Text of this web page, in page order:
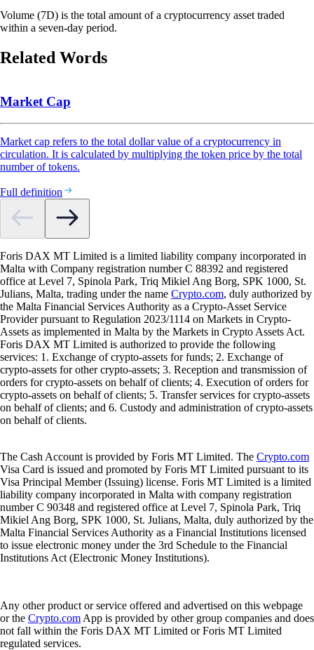
Volume (7D) is the total amount of a cryptocurrency asset traded
within a seven-day period.
Related Words
Market Cap
Market cap refers to the total dollar value of a cryptocurrency in
circulation. It is calculated by multiplying the token price by the total
number of tokens.
Full definition
Foris DAX MT Limited is a limited liability company incorporated in
Malta with Company registration number C 88392 and registered
office at Level 7, Spinola Park, Triq Mikiel Ang Borg, SPK 1000, St.
Julians, Malta, trading under the name Crypto.com, duly authorized by
the Malta Financial Services Authority as a Crypto-Asset Service
Provider pursuant to Regulation 2023/1114 on Markets in Crypto-
Assets as implemented in Malta by the Markets in Crypto Assets Act.
Foris DAX MT Limited is authorized to provide the following
services: 1. Exchange of crypto-assets for funds; 2. Exchange of
crypto-assets for other crypto-assets; 3. Reception and transmission of
orders for crypto-assets on behalf of clients; 4. Execution of orders for
crypto-assets on behalf of clients; 5. Transfer services for crypto-assets
on behalf of clients; and 6. Custody and administration of crypto-assets
on behalf of clients.
The Cash Account is provided by Foris MT Limited. The Crypto.com
Visa Card is issued and promoted by Foris MT Limited pursuant to its
Visa Principal Member (Issuing) license. Foris MT Limited is a limited
liability company incorporated in Malta with company registration
number C 90348 and registered office at Level 7, Spinola Park, Triq
Mikiel Ang Borg, SPK 1000, St. Julians, Malta, duly authorized by the
Malta Financial Services Authority as a Financial Institutions licensed
to issue electronic money under the 3rd Schedule to the Financial
Institutions Act (Electronic Money Institutions).
Any other product or service offered and advertised on this webpage
or the Crypto.com App is provided by other group companies and does
not fall within the Foris DAX MT Limited or Foris MT Limited
regulated services.